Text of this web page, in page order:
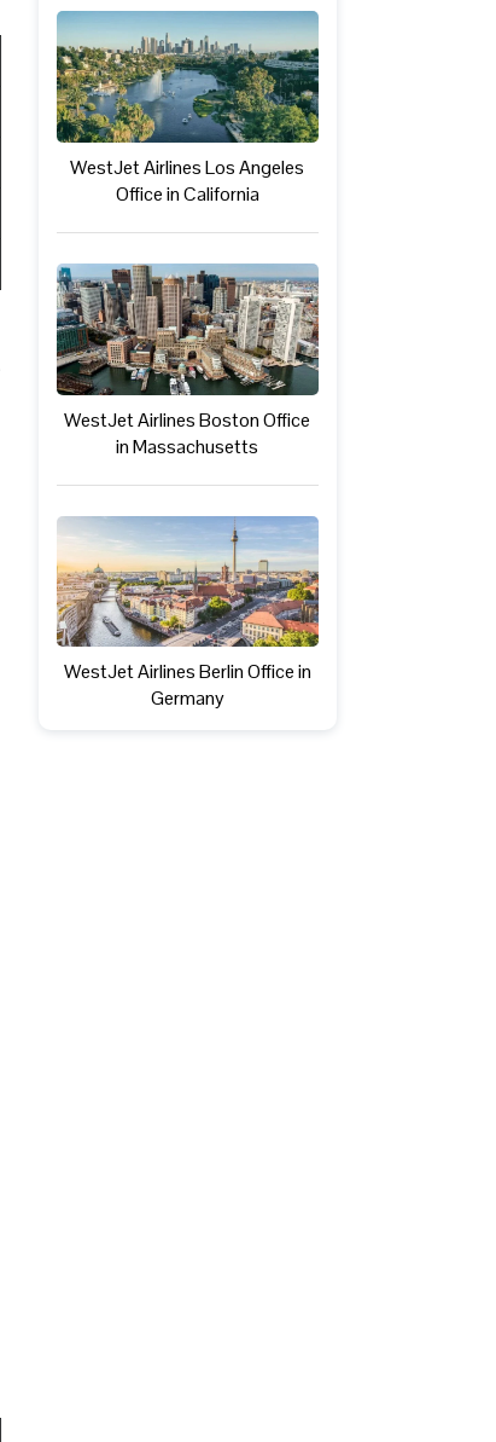
WestJet Airlines Los Angeles
Office in California
WestJet Airlines Boston Office
in Massachusetts
WestJet Airlines Berlin Office in
Germany